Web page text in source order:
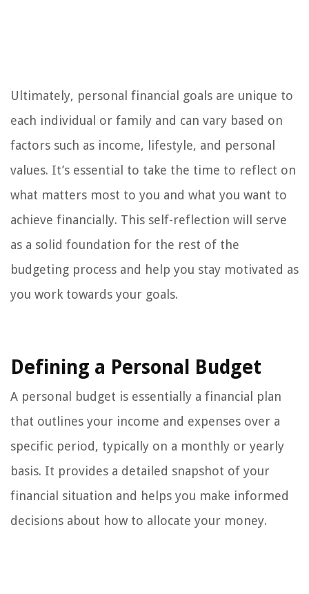
Ultimately, personal financial goals are unique to
each individual or family and can vary based on
factors such as income, lifestyle, and personal
values. It’s essential to take the time to reflect on
what matters most to you and what you want to
achieve financially. This self-reflection will serve
as a solid foundation for the rest of the
budgeting process and help you stay motivated as
you work towards your goals.
Defining a Personal Budget
A personal budget is essentially a financial plan
that outlines your income and expenses over a
specific period, typically on a monthly or yearly
basis. It provides a detailed snapshot of your
financial situation and helps you make informed
decisions about how to allocate your money.